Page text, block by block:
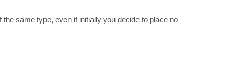
same type, even if initially you decide to place no